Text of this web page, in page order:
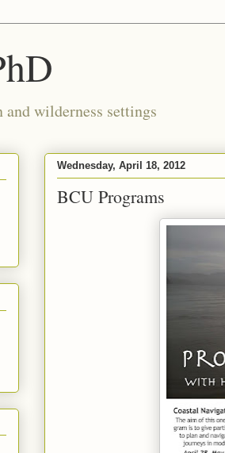
wilderness settings
Wednesday, April 18, 2012
BCU Programs